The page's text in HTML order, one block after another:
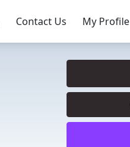
Contact Us My Profile